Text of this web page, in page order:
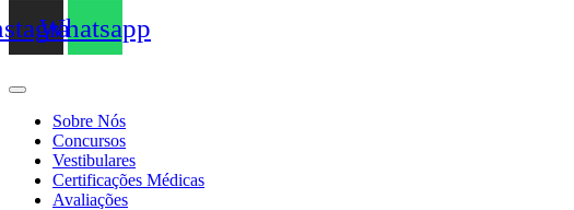
Whatsapp
Sobre Nós
Concursos
Vestibulares
Certificações Médicas
Avaliações